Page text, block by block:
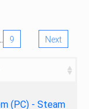
9 Next
(PC) - Steam